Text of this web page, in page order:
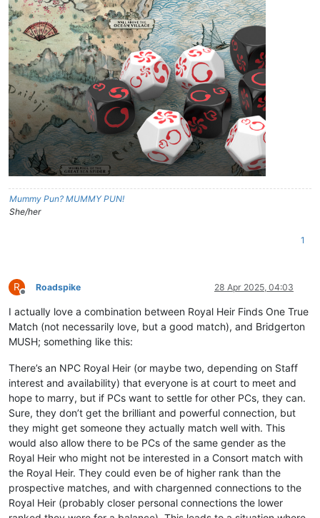
Mummy Pun? MUMMY PUN!
She/her
1
R
Offline
Roadspike 28 Apr 2025, 04:03
I actually love a combination between Royal Heir Finds One True
Match (not necessarily love, but a good match), and Bridgerton
MUSH; something like this:
There’s an NPC Royal Heir (or maybe two, depending on Staff
interest and availability) that everyone is at court to meet and
hope to marry, but if PCs want to settle for other PCs, they can.
Sure, they don’t get the brilliant and powerful connection, but
they might get someone they actually match well with. This
would also allow there to be PCs of the same gender as the
Royal Heir who might not be interested in a Consort match with
the Royal Heir. They could even be of higher rank than the
prospective matches, and with chargenned connections to the
Royal Heir (probably closer personal connections the lower